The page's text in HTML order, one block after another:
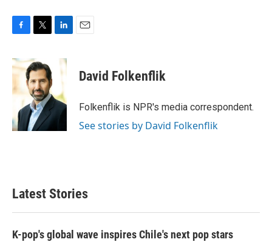
c
e
o
k
i
t
t
e
r
n
d
I
n
David Folkenflik
Folkenflik is NPR's media correspondent.
See stories by David Folkenflik
Latest Stories
K-pop's global wave inspires Chile's next pop stars